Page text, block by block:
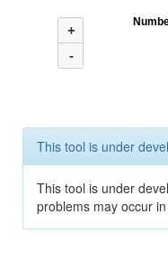
+
-
This tool is under
This tool is under
problems may occur